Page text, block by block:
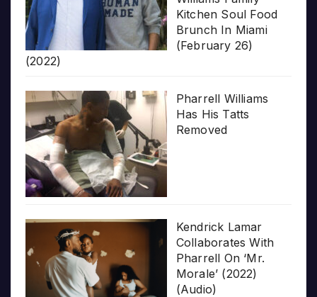
Kitchen Soul Food
Brunch In Miami
(February 26)
(2022)
Pharrell Williams
Has His Tatts
Removed
Kendrick Lamar
Collaborates With
Pharrell On ‘Mr.
Morale’ (2022)
(Audio)